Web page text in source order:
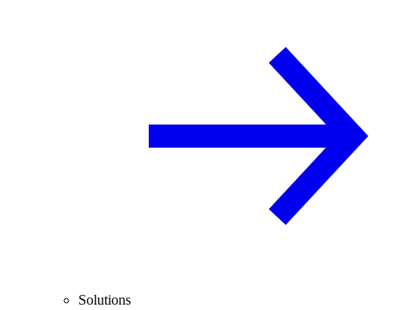
Solutions